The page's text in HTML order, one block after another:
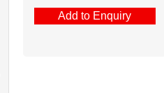
Add to Enquiry